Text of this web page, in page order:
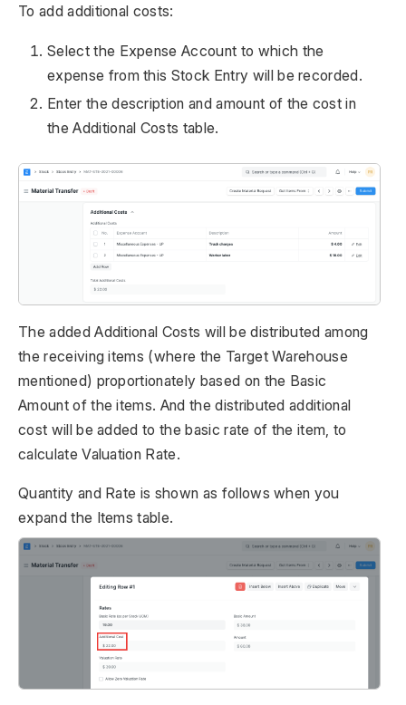
To add additional costs:
Select the Expense Account to which the
expense from this Stock Entry will be recorded.
Enter the description and amount of the cost in
the Additional Costs table.
The added Additional Costs will be distributed among
the receiving items (where the Target Warehouse
mentioned) proportionately based on the Basic
Amount of the items. And the distributed additional
cost will be added to the basic rate of the item, to
calculate Valuation Rate.
Quantity and Rate is shown as follows when you
expand the Items table.